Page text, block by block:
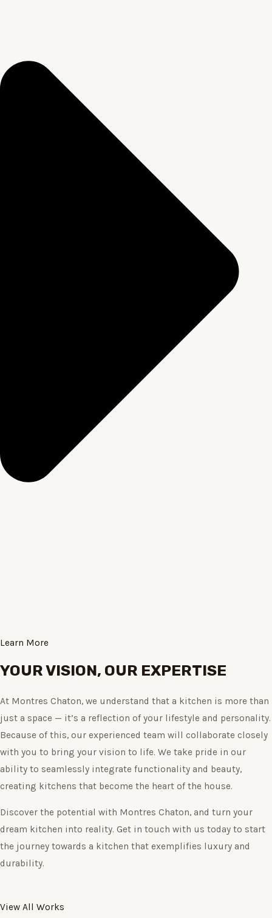
Learn More
YOUR VISION, OUR EXPERTISE
At Montres Chaton, we understand that a kitchen is more than
just a space — it’s a reflection of your lifestyle and personality.
Because of this, our experienced team will collaborate closely
with you to bring your vision to life. We take pride in our
ability to seamlessly integrate functionality and beauty,
creating kitchens that become the heart of the house.
Discover the potential with Montres Chaton, and turn your
dream kitchen into reality. Get in touch with us today to start
the journey towards a kitchen that exemplifies luxury and
durability.
View All Works